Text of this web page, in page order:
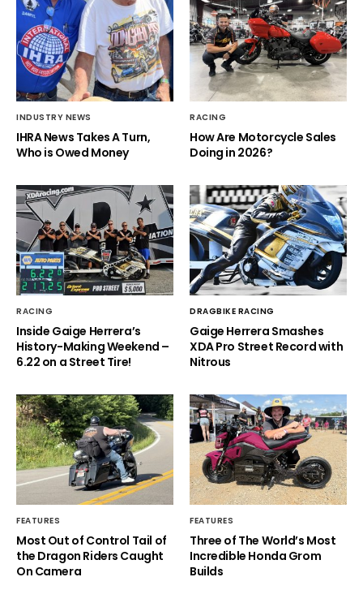
INDUSTRY NEWS
IHRA News Takes A Turn,
Who is Owed Money
RACING
How Are Motorcycle Sales
Doing in 2026?
RACING
Inside Gaige Herrera’s
History-Making Weekend –
6.22 on a Street Tire!
DRAGBIKE RACING
Gaige Herrera Smashes
XDA Pro Street Record with
Nitrous
FEATURES
Most Out of Control Tail of
the Dragon Riders Caught
On Camera
FEATURES
Three of The World’s Most
Incredible Honda Grom
Builds